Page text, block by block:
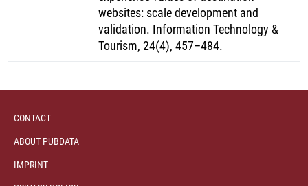
websites: scale development and
validation. Information Technology &
Tourism, 24(4), 457–484.
CONTACT
ABOUT PUBDATA
IMPRINT